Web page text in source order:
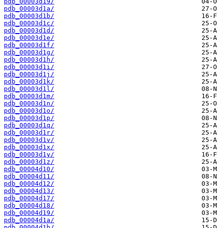
pdb_00003d1a/
pdb_00003d1b/
pdb_00003d1c/
pdb_00003d1d/
pdb_00003d1e/
pdb_00003d1f/
pdb_00003d1g/
pdb_00003d1h/
pdb_00003d1i/
pdb_00003d1j/
pdb_00003d1k/
pdb_00003d1l/
pdb_00003d1m/
pdb_00003d1n/
pdb_00003d1o/
pdb_00003d1p/
pdb_00003d1q/
pdb_00003d1r/
pdb_00003d1v/
pdb_00003d1x/
pdb_00003d1y/
pdb_00003d1z/
pdb_00004d10/
pdb_00004d11/
pdb_00004d12/
pdb_00004d13/
pdb_00004d17/
pdb_00004d18/
pdb_00004d19/
pdb_00004d1a/